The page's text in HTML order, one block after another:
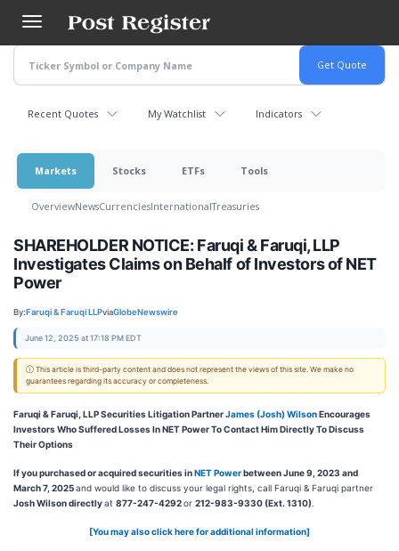
main
content
Recent Quotes My Watchlist Indicators
Markets Stocks ETFs Tools
OverviewNewsCurrenciesInternationalTreasuries
SHAREHOLDER NOTICE: Faruqi & Faruqi, LLP
Investigates Claims on Behalf of Investors of NET
Power
By:Faruqi & Faruqi LLPviaGlobeNewswire
June 12, 2025 at 17:18 PM EDT
ⓘ This article is third-party content and does not represent the views of this site. We make no
guarantees regarding its accuracy or completeness.
Faruqi & Faruqi, LLP Securities Litigation PartnerJames (Josh) WilsonEncourages
Investors Who Suffered Losses In NET Power To Contact Him Directly To Discuss
Their Options
If you purchased or acquired securities inNET Powerbetween June 9, 2023 and
March 7, 2025and would like to discuss your legal rights, call Faruqi & Faruqi partner
Josh Wilson directlyat 877-247-4292or 212-983-9330 (Ext. 1310)
[You may also click here for additional information]